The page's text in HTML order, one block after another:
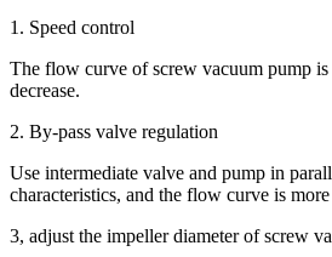
1. Speed control
The flow curve of screw vacuum pump is
decrease.
2. By-pass valve regulation
Use intermediate valve and pump in
characteristics, and the flow curve is
3, adjust the impeller diameter of screw